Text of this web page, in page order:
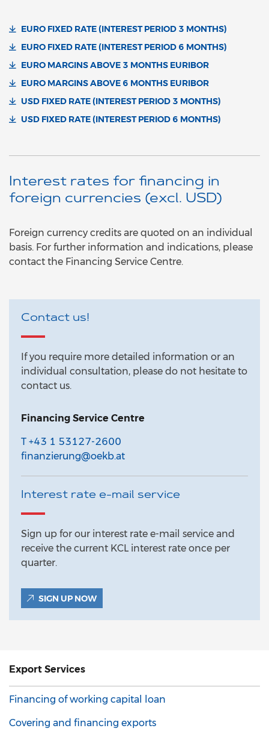
EURO FIXED RATE (INTEREST PERIOD 3 MONTHS)
EURO FIXED RATE (INTEREST PERIOD 6 MONTHS)
EURO MARGINS ABOVE 3 MONTHS EURIBOR
EURO MARGINS ABOVE 6 MONTHS EURIBOR
USD FIXED RATE (INTEREST PERIOD 3 MONTHS)
USD FIXED RATE (INTEREST PERIOD 6 MONTHS)
Interest rates for financing in
foreign currencies (excl. USD)
Foreign currency credits are quoted on an individual
basis. For further information and indications, please
contact the Financing Service Centre.
Contact us!
If you require more detailed information or an
individual consultation, please do not hesitate to
contact us.
Financing Service Centre
T +43 1 53127-2600
finanzierung@oekb.at
Interest rate e-mail service
Sign up for our interest rate e-mail service and
receive the current KCL interest rate once per
quarter.
SIGN UP NOW
Export Services
Financing of working capital loan
Covering and financing exports